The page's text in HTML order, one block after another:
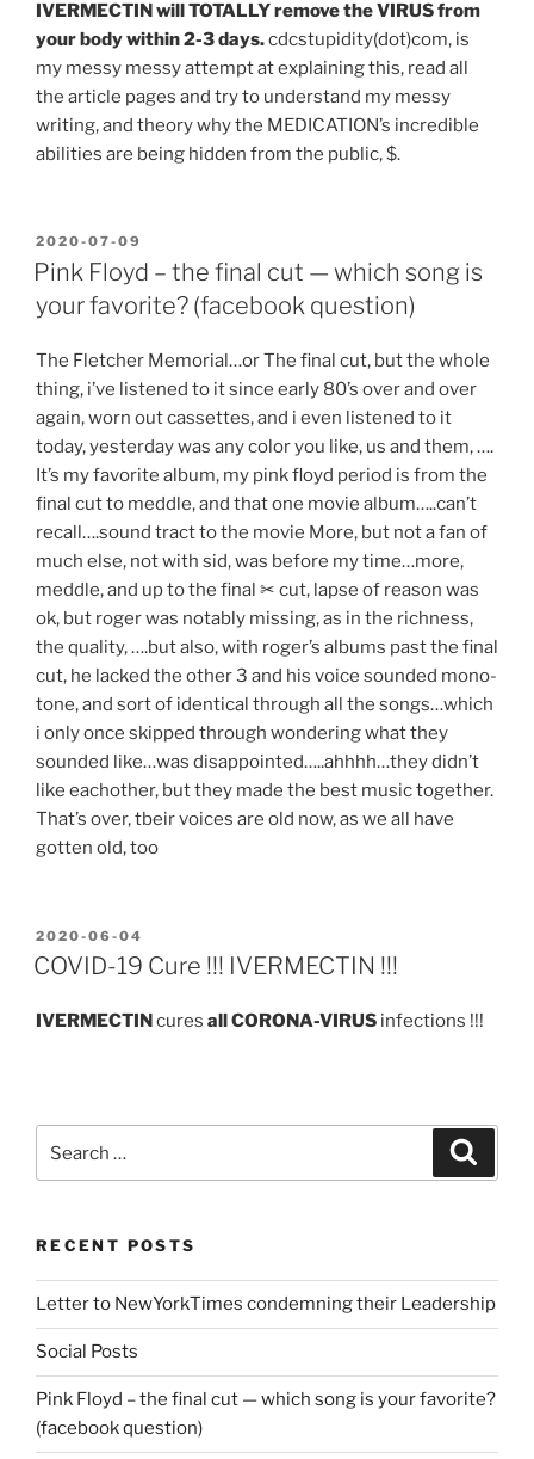
IVERMECTIN will TOTALLY remove the VIRUS from
your body within 2-3 days.cdcstupidity(dot)com, is
my messy messy attempt at explaining this, read all
the article pages and try to understand my messy
writing, and theory why the MEDICATION’s incredible
abilities are being hidden from the public, $.
POSTED
ON
2020-07-09
Pink Floyd – the final cut — which song is
your favorite? (facebook question)
The Fletcher Memorial…or The final cut, but the whole
thing, i’ve listened to it since early 80’s over and over
again, worn out cassettes, and i even listened to it
today, yesterday was any color you like, us and them, ….
It’s my favorite album, my pink floyd period is from the
final cut to meddle, and that one movie album…..can’t
recall….sound tract to the movie More, but not a fan of
much else, not with sid, was before my time…more,
meddle, and up to the final ✂ cut, lapse of reason was
ok, but roger was notably missing, as in the richness,
the quality, ….but also, with roger’s albums past the final
cut, he lacked the other 3 and his voice sounded mono-
tone, and sort of identical through all the songs…which
i only once skipped through wondering what they
sounded like…was disappointed…..ahhhh…they didn’t
like eachother, but they made the best music together.
That’s over, tbeir voices are old now, as we all have
gotten old, too
POSTED
ON
2020-06-04
COVID-19 Cure !!! IVERMECTIN !!!
IVERMECTIN cures all CORONA-VIRUS infections !!!
RECENT POSTS
Letter to NewYorkTimes condemning their Leadership
Social Posts
Pink Floyd – the final cut — which song is your favorite?
(facebook question)